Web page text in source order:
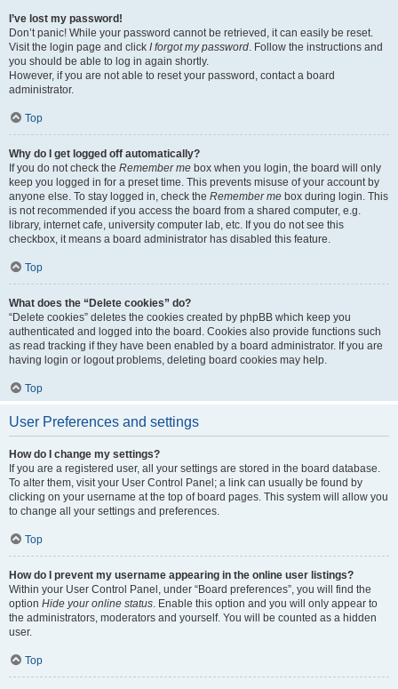
I’ve lost my password!
Don’t panic! While your password cannot be retrieved, it can easily be reset.
Visit the login page and click I forgot my password. Follow the instructions and
you should be able to log in again shortly.
However, if you are not able to reset your password, contact a board
administrator.
Top
Why do I get logged off automatically?
If you do not check the Remember me box when you login, the board will only
keep you logged in for a preset time. This prevents misuse of your account by
anyone else. To stay logged in, check the Remember me box during login. This
is not recommended if you access the board from a shared computer, e.g.
library, internet cafe, university computer lab, etc. If you do not see this
checkbox, it means a board administrator has disabled this feature.
Top
What does the “Delete cookies” do?
“Delete cookies” deletes the cookies created by phpBB which keep you
authenticated and logged into the board. Cookies also provide functions such
as read tracking if they have been enabled by a board administrator. If you are
having login or logout problems, deleting board cookies may help.
Top
User Preferences and settings
How do I change my settings?
If you are a registered user, all your settings are stored in the board database.
To alter them, visit your User Control Panel; a link can usually be found by
clicking on your username at the top of board pages. This system will allow you
to change all your settings and preferences.
Top
How do I prevent my username appearing in the online user listings?
Within your User Control Panel, under “Board preferences”, you will find the
option Hide your online status. Enable this option and you will only appear to
the administrators, moderators and yourself. You will be counted as a hidden
user.
Top